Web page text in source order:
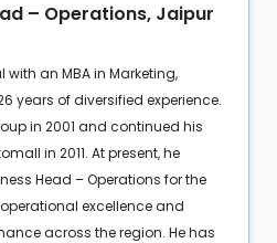
– Operations, Jaipur
an MBA in Marketing,
years of diversified experience.
in 2001 and continued his
in 2011. At present, he
Head – Operations for the
excellence and
across the region. He has